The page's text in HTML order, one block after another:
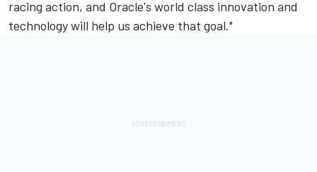
racing action, and Oracle's world class innovation and
technology will help us achieve that goal."